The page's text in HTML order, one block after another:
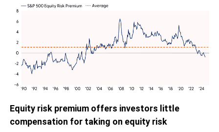
Equity risk premium offers investors little
compensation for taking on equity risk